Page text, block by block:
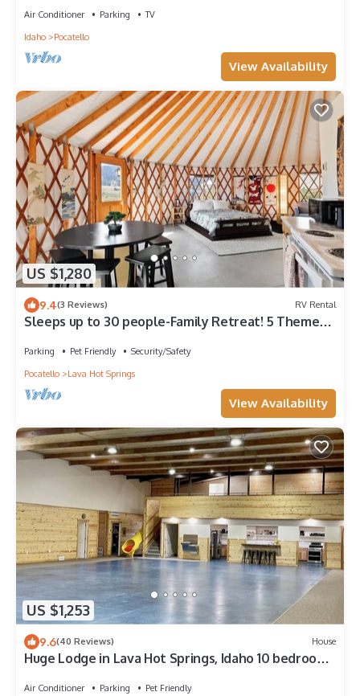
Air Conditioner Parking
TV
Idaho
Pocatello
View Availability
US $1,280
9.4(3 Reviews) RV Rental
Sleeps up to 30 people-Family Retreat! 5 Themed
Parking Pet Friendly
Security/Safety
Pocatello
Lava Hot Springs
View Availability
US $1,253
9.6(40 Reviews) House
Huge Lodge in Lava Hot Springs, Idaho 10 bedrooms
Air Conditioner Parking
Pet Friendly